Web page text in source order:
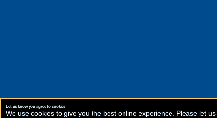
Let us know you agree to cookies
We use cookies to give you the best online experience. Please let